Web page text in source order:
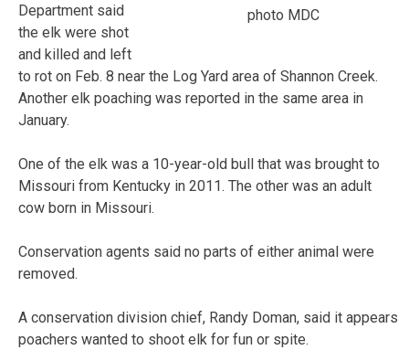
photo MDC
Department said
the elk were shot
and killed and left
to rot on Feb. 8 near the Log Yard area of Shannon Creek.
Another elk poaching was reported in the same area in
January.
One of the elk was a 10-year-old bull that was brought to
Missouri from Kentucky in 2011. The other was an adult
cow born in Missouri.
Conservation agents said no parts of either animal were
removed.
A conservation division chief, Randy Doman, said it appears
poachers wanted to shoot elk for fun or spite.